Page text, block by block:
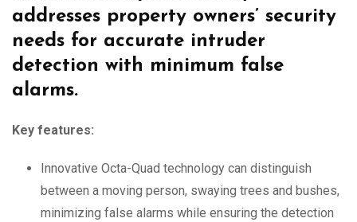
addresses property owners’ security
needs for accurate intruder
detection with minimum false
alarms.
Key features:
Innovative Octa-Quad technology can distinguish
between a moving person, swaying trees and bushes,
minimizing false alarms while ensuring the detection